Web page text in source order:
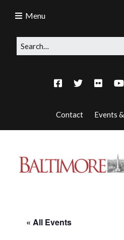
Contact Events
Menu
« All Events